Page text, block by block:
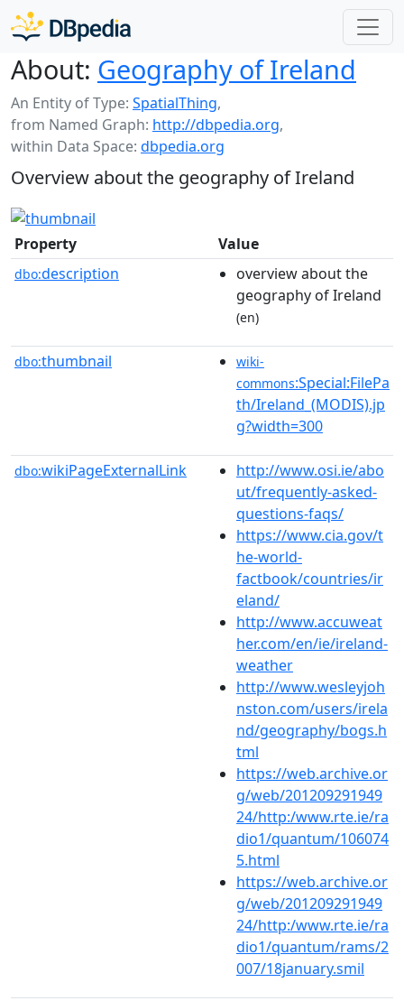
About: Geography of Ireland
An Entity of Type: SpatialThing,
from Named Graph: http://dbpedia.org,
within Data Space: dbpedia.org
Overview about the geography of Ireland
Property Value
dbo:description
overview about the
geography of Ireland
(en)
dbo:thumbnail
wiki-
commons:Special:FilePa
th/Ireland_(MODIS).jp
g?width=300
dbo:wikiPageExternalLink
http://www.osi.ie/abo
ut/frequently-asked-
questions-faqs/
https://www.cia.gov/t
he-world-
factbook/countries/ir
eland/
http://www.accuweat
her.com/en/ie/ireland-
weather
http://www.wesleyjoh
nston.com/users/irela
nd/geography/bogs.h
tml
https://web.archive.or
g/web/201209291949
24/http:/www.rte.ie/ra
dio1/quantum/106074
5.html
https://web.archive.or
g/web/201209291949
24/http:/www.rte.ie/ra
dio1/quantum/rams/2
007/18january.smil